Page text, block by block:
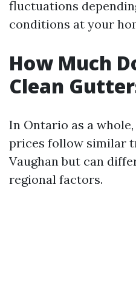
fluctuations
conditions at your
How Much
Clean
In Ontario as a
prices follow similar
Vaughan but can
regional factors.